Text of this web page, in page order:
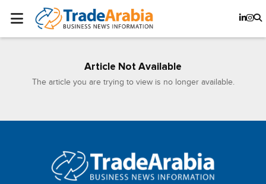
Article Not Available
The article you are trying to view is no longer available.